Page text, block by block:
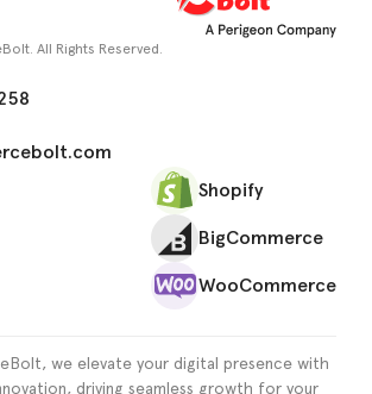
All Rights Reserved.
Shopify
BigCommerce
WooCommerce
we elevate your digital presence with
driving seamless growth for your